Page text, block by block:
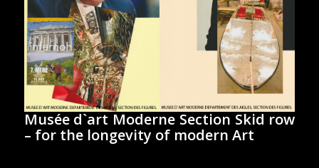
Musée d`art Moderne Section Skid row
– for the longevity of modern Art